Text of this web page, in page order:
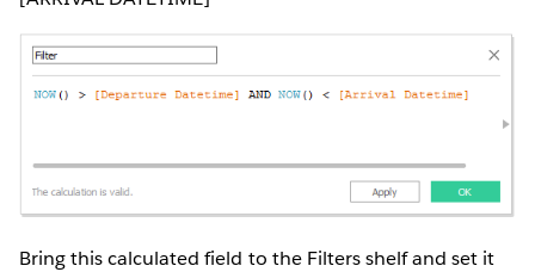
Bring this calculated field to the Filters shelf and set it